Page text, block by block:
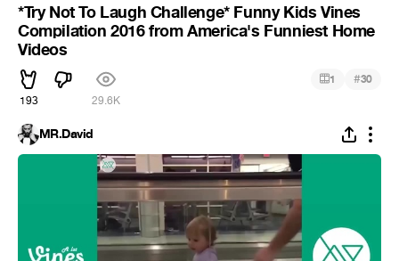
*Try Not To Laugh Challenge* Funny Kids Vines
Compilation 2016 from America's Funniest Home
Videos
193 29.6K
1 #30
MR.David